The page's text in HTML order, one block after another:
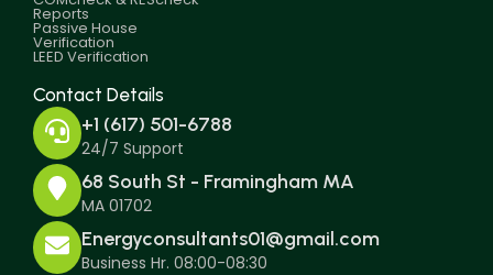
Reports
Passive House
Verification
LEED Verification
Contact Details
+1 (617) 501-6788
24/7 Support
68 South St - Framingham MA
MA 01702
Energyconsultants01@gmail.com
Business Hr. 08:00-08:30